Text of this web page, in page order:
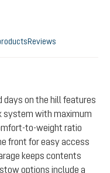
Reviews
on the hill features
system with maximum
to-weight ratio
front for easy access
keeps contents
options include a